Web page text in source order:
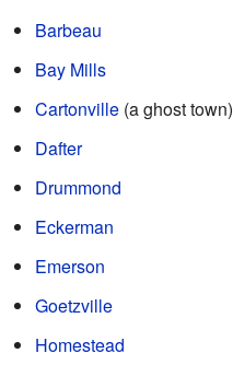
Barbeau
Bay Mills
Cartonville (a ghost town)
Dafter
Drummond
Eckerman
Emerson
Goetzville
Homestead